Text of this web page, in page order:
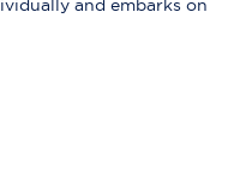
and embarks on